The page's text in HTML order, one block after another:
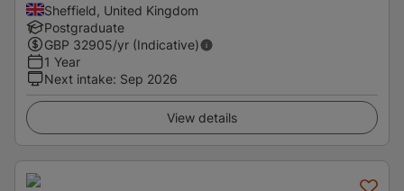
Sheffield, United Kingdom
Postgraduate
GBP 32905/yr (Indicative)
1 Year
Next intake: Sep 2026
View details